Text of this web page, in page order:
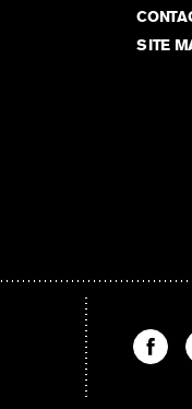
SITE
Find
The